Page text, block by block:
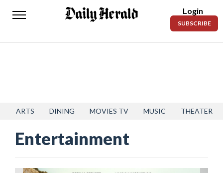
Daily
News
Entertainment
Lifestyles
Obituaries
Login
SUBSCRIBE
ARTS DINING MOVIES TV MUSIC THEATER
Entertainment